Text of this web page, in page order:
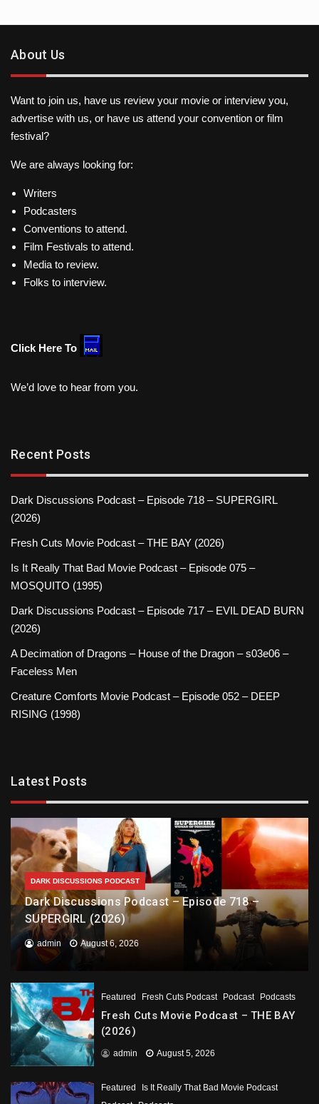
About Us
Want to join us, have us review your movie or interview you,
advertise with us, or have us attend your convention or film
festival?
We are always looking for:
Writers
Podcasters
Conventions to attend.
Film Festivals to attend.
Media to review.
Folks to interview.
Click Here To
We’d love to hear from you.
Recent Posts
Dark Discussions Podcast – Episode 718 – SUPERGIRL
(2026)
Fresh Cuts Movie Podcast – THE BAY (2026)
Is It Really That Bad Movie Podcast – Episode 075 –
MOSQUITO (1995)
Dark Discussions Podcast – Episode 717 – EVIL DEAD BURN
(2026)
A Decimation of Dragons – House of the Dragon – s03e06 –
Faceless Men
Creature Comforts Movie Podcast – Episode 052 – DEEP
RISING (1998)
Latest Posts
DARK DISCUSSIONS PODCAST
Dark Discussions Podcast – Episode 718 –
SUPERGIRL (2026)
admin August 6, 2026
Featured Fresh Cuts Podcast Podcast Podcasts
Fresh Cuts Movie Podcast – THE BAY
(2026)
admin August 5, 2026
Featured
Is It Really That Bad Movie Podcast